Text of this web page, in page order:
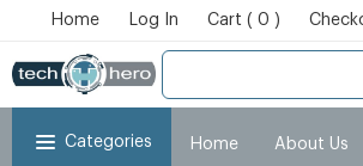
Home Log In Cart ( 0 )
Categories Home About Us